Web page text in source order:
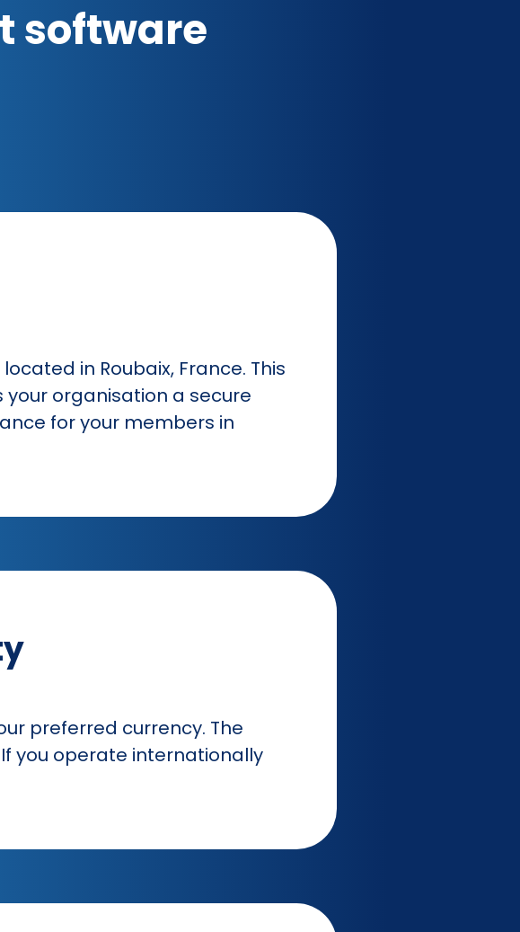
software
in Roubaix, France. This
your organisation a secure
for your members in
preferred currency. The
you operate internationally